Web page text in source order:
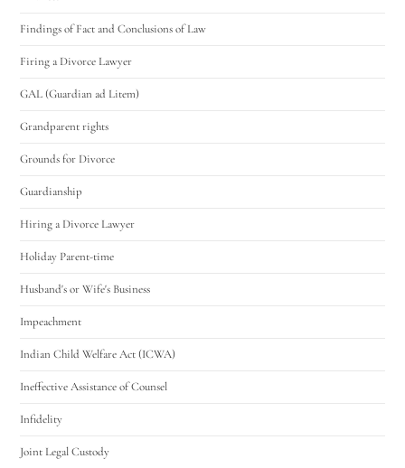
Findings of Fact and Conclusions of Law
Firing a Divorce Lawyer
GAL (Guardian ad Litem)
Grandparent rights
Grounds for Divorce
Guardianship
Hiring a Divorce Lawyer
Holiday Parent-time
Husband's or Wife's Business
Impeachment
Indian Child Welfare Act (ICWA)
Ineffective Assistance of Counsel
Infidelity
Joint Legal Custody